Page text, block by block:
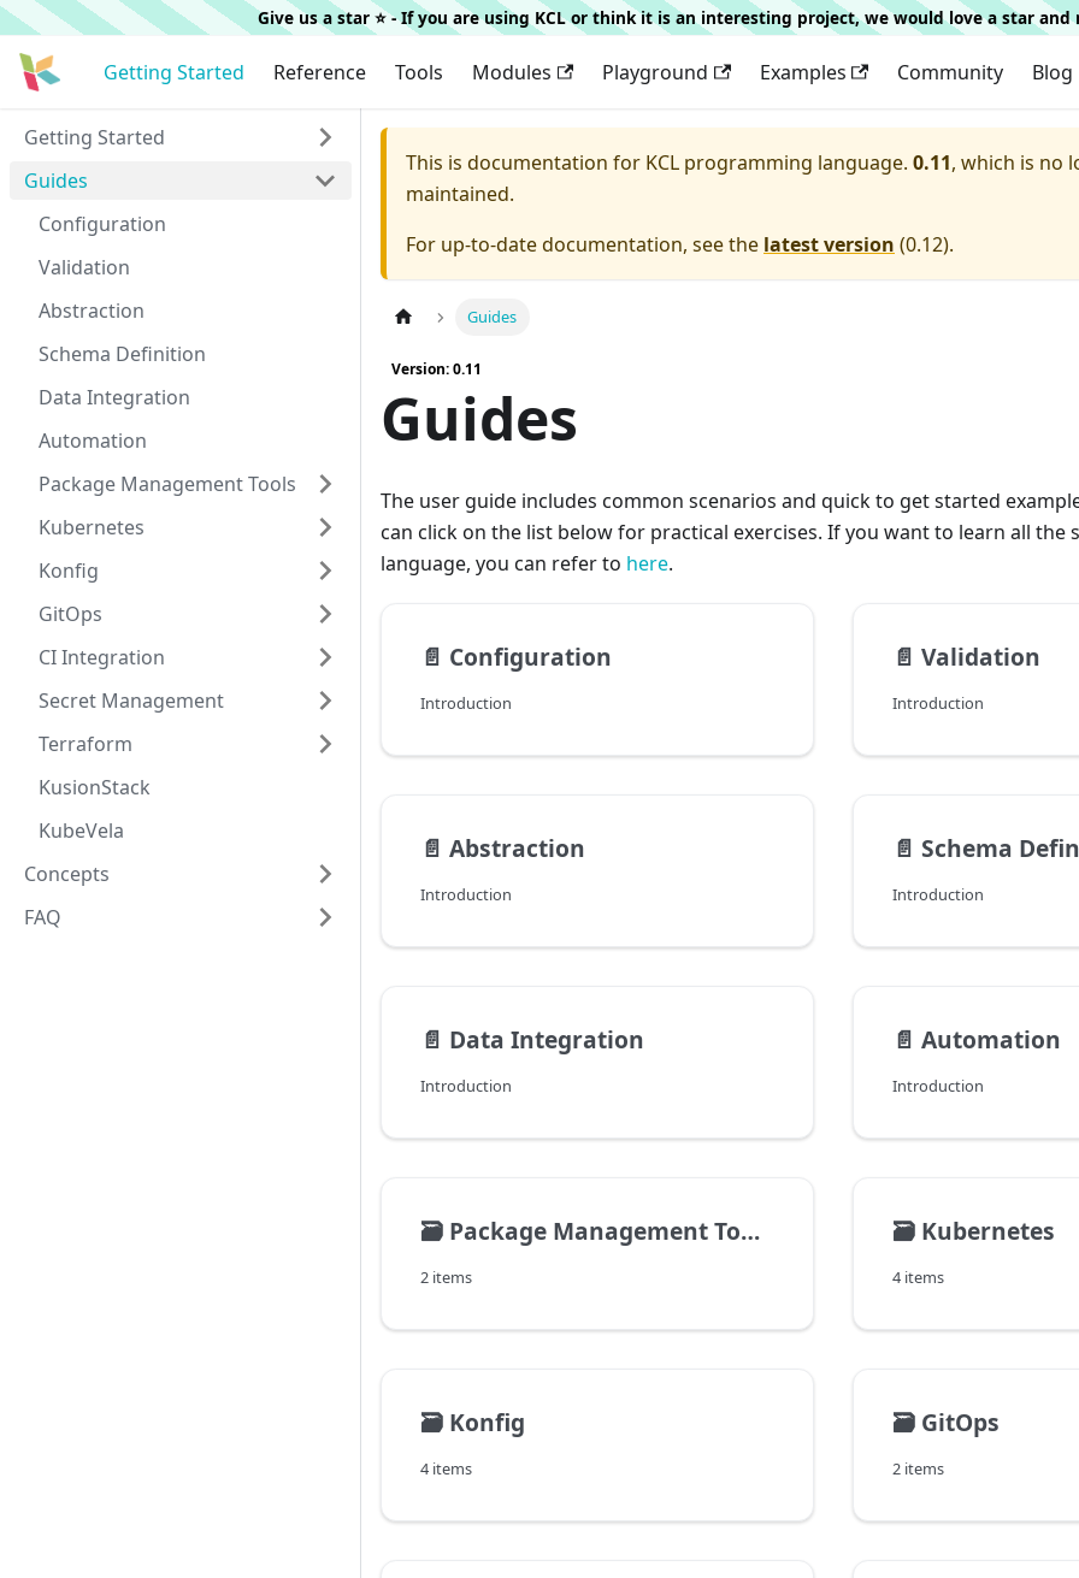
Give us a star ⭐️ - If you are using KCL or think it is an interesting project, we would love a star and
Getting Started Reference Tools Modules Playground Examples Community Blog
Getting Started
Guides
Configuration
Validation
Abstraction
Schema Definition
Data Integration
Automation
Package Management Tools
Kubernetes
Konfig
GitOps
CI Integration
Secret Management
Terraform
KusionStack
KubeVela
Concepts
FAQ
This is documentation for KCL programming language. 0.11, which is no
maintained.
For up-to-date documentation, see the latest version (0.12).
Guides
Version: 0.11
Guides
The user guide includes common scenarios and quick to get started
can click on the list below for practical exercises. If you want to learn all the
language, you can refer to here.
📄️ Configuration
Introduction
📄️ Validation
Introduction
📄️ Abstraction
Introduction
📄️ Schema
Introduction
📄️ Data Integration
Introduction
📄️ Automation
Introduction
🗃️ Package Management Tools
2 items
🗃️ Kubernetes
4 items
🗃️ Konfig
4 items
🗃️ GitOps
2 items